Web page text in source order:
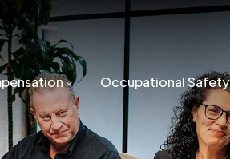
Occupational Safety